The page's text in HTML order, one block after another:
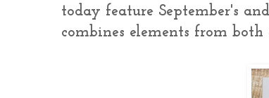
today feature September's
combines elements from both